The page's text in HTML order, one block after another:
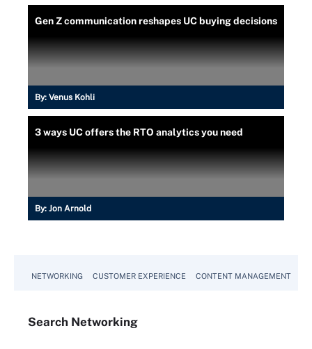
Gen Z communication reshapes UC buying decisions
By: Venus Kohli
3 ways UC offers the RTO analytics you need
By: Jon Arnold
NETWORKING CUSTOMER EXPERIENCE CONTENT MANAGEMENT
Search Networking